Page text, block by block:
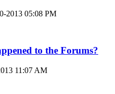
2013 05:08 PM
to the Forums?
11:07 AM